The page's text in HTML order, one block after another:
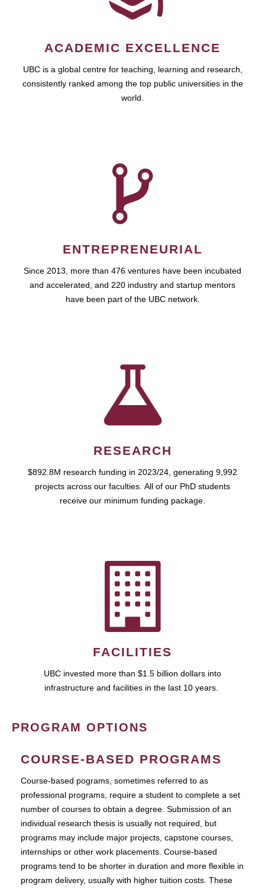
ACADEMIC EXCELLENCE
UBC is a global centre for teaching, learning and research,
consistently ranked among the top public universities in the
world.
ENTREPRENEURIAL
Since 2013, more than 476 ventures have been incubated
and accelerated, and 220 industry and startup mentors
have been part of the UBC network.
RESEARCH
$892.8M research funding in 2023/24, generating 9,992
projects across our faculties. All of our PhD students
receive our minimum funding package.
FACILITIES
UBC invested more than $1.5 billion dollars into
infrastructure and facilities in the last 10 years.
PROGRAM OPTIONS
COURSE-BASED PROGRAMS
Course-based pograms, sometimes referred to as
professional programs, require a student to complete a set
number of courses to obtain a degree. Submission of an
individual research thesis is usually not required, but
programs may include major projects, capstone courses,
internships or other work placements. Course-based
programs tend to be shorter in duration and more flexible in
program delivery, usually with higher tuition costs. These